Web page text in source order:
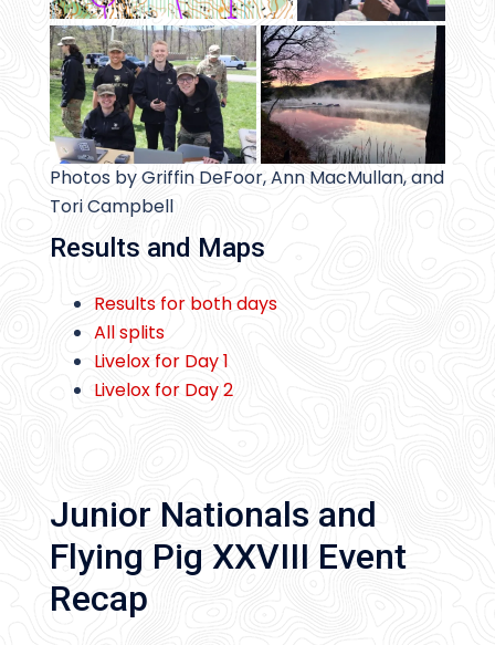
Photos by Griffin DeFoor, Ann MacMullan, and
Tori Campbell
Results and Maps
Results for both days
All splits
Livelox for Day 1
Livelox for Day 2
Junior Nationals and
Flying Pig XXVIII Event
Recap